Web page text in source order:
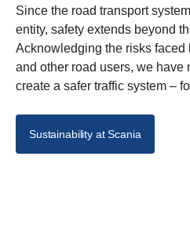
Since the road transport
entity, safety extends beyond
Acknowledging the risks faced
and other road users, we have
create a safer traffic system –
Sustainability at Scania